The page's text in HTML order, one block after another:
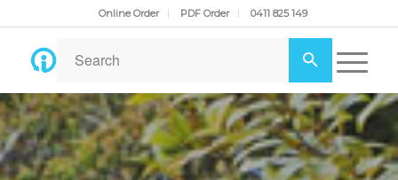
Online Order PDF Order 0411 825 149